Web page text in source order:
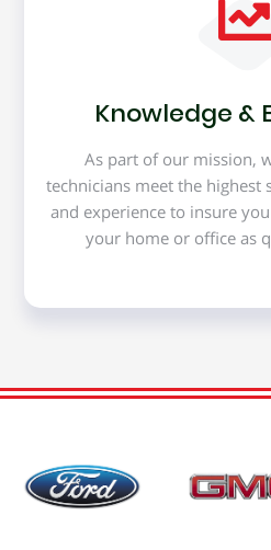
Knowledge &
As part of our mission,
technicians meet the highest
and experience to insure
your home or office as